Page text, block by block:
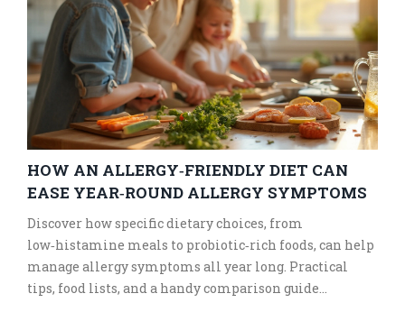
HOW AN ALLERGY‑FRIENDLY DIET CAN
EASE YEAR‑ROUND ALLERGY SYMPTOMS
Discover how specific dietary choices, from
low‑histamine meals to probiotic‑rich foods, can help
manage allergy symptoms all year long. Practical
tips, food lists, and a handy comparison guide